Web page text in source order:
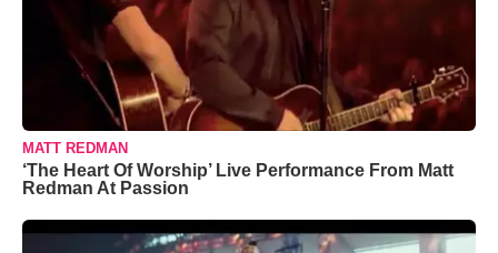
MATT REDMAN
‘The Heart Of Worship’ Live Performance From Matt
Redman At Passion